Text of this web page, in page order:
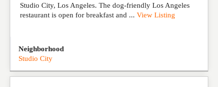
Studio City, Los Angeles. The dog-friendly Los Angeles
restaurant is open for breakfast and ... View Listing
Neighborhood
Studio City